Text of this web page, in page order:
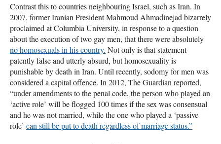
Contrast this to countries neighbouring Israel, such as Iran. In
2007, former Iranian President Mahmoud Ahmadinejad bizarrely
proclaimed at Columbia University, in response to a question
about the execution of two gay men, that there were absolutely
no homosexuals in his country. Not only is that statement
patently false and utterly absurd, but homosexuality is
punishable by death in Iran. Until recently, sodomy for men was
considered a capital offence. In 2012, The Guardian reported,
“under amendments to the penal code, the person who played an
‘active role’ will be flogged 100 times if the sex was consensual
and he was not married, while the one who played a ‘passive
role’ can still be put to death regardless of marriage status.”